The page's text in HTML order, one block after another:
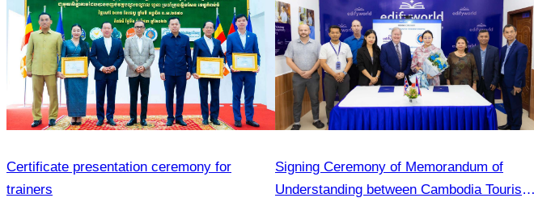
Certificate presentation ceremony for
trainers
Signing Ceremony of Memorandum of
Understanding between Cambodia Tourism